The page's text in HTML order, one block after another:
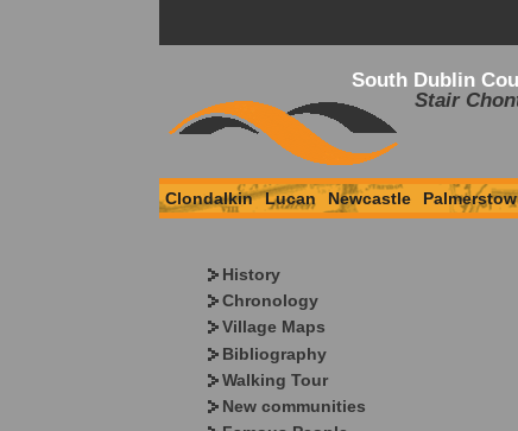
South Dublin
Stair
Clondalkin Lucan Newcastle
History
Chronology
Village Maps
Bibliography
Walking Tour
New communities